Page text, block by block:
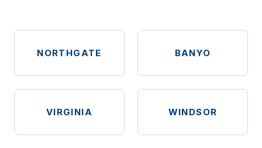
NORTHGATE BANYO
VIRGINIA WINDSOR